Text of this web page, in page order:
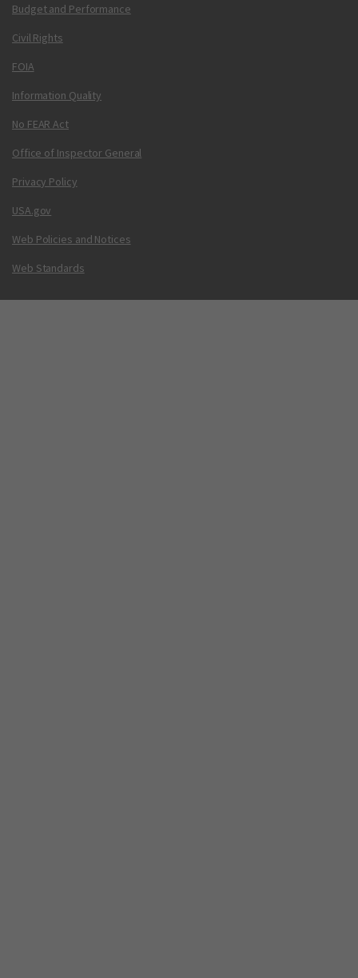
Budget and Performance
Civil Rights
FOIA
Information Quality
No FEAR Act
Office of Inspector General
Privacy Policy
USA.gov
Web Policies and Notices
Web Standards